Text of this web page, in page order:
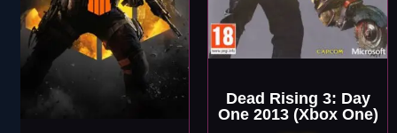
Dead Rising 3: Day
One 2013 (Xbox One)